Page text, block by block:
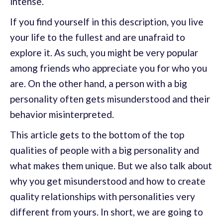
If you find yourself in this description, you live
your life to the fullest and are unafraid to
explore it. As such, you might be very popular
among friends who appreciate you for who you
are. On the other hand, a person with a big
personality often gets misunderstood and their
behavior misinterpreted.
This article gets to the bottom of the top
qualities of people with a big personality and
what makes them unique. But we also talk about
why you get misunderstood and how to create
quality relationships with personalities very
different from yours. In short, we are going to